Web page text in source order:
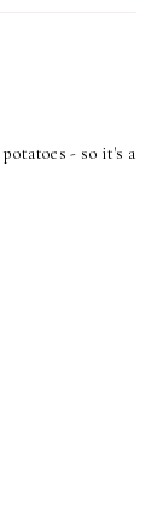
- so it's a